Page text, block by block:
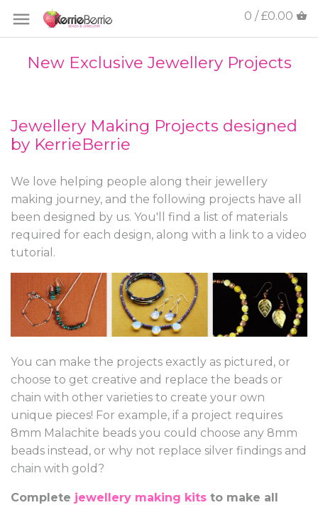
0 / £0.00
New Exclusive Jewellery Projects
Jewellery Making Projects designed
by KerrieBerrie
We love helping people along their jewellery
making journey, and the following projects have all
been designed by us. You'll find a list of materials
required for each design, along with a link to a video
tutorial.
You can make the projects exactly as pictured, or
choose to get creative and replace the beads or
chain with other varieties to create your own
unique pieces! For example, if a project requires
8mm Malachite beads you could choose any 8mm
beads instead, or why not replace silver findings and
chain with gold?
Complete jewellery making kits to make all